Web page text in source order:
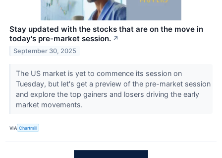
Stay updated with the stocks that are on the move in
today's pre-market session. ↗
September 30, 2025
The US market is yet to commence its session on
Tuesday, but let's get a preview of the pre-market session
and explore the top gainers and losers driving the early
market movements.
VIA Chartmill